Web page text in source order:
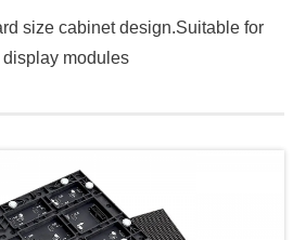
size cabinet design.Suitable for
modules